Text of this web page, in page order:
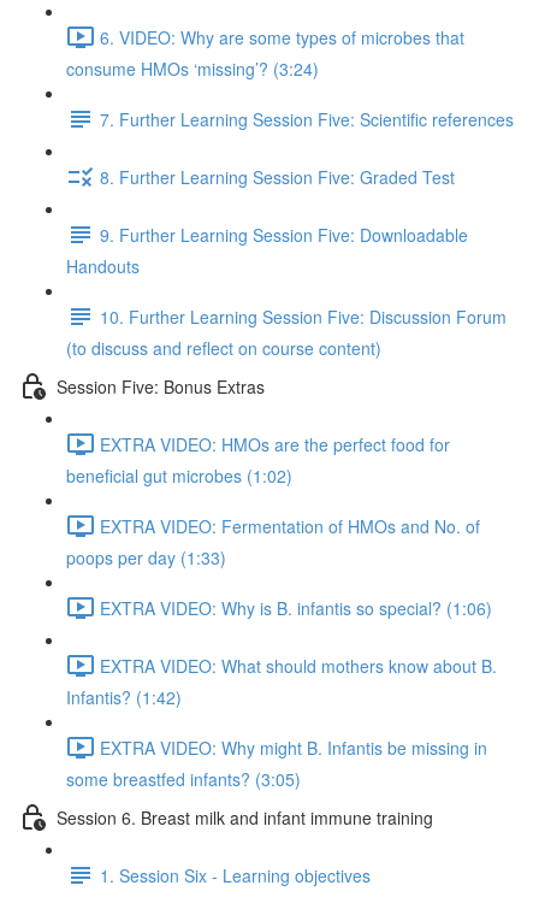
6. VIDEO: Why are some types of microbes that
consume HMOs ‘missing’? (3:24)
7. Further Learning Session Five: Scientific references
8. Further Learning Session Five: Graded Test
9. Further Learning Session Five: Downloadable
Handouts
10. Further Learning Session Five: Discussion Forum
(to discuss and reflect on course content)
Session Five: Bonus Extras
EXTRA VIDEO: HMOs are the perfect food for
beneficial gut microbes (1:02)
EXTRA VIDEO: Fermentation of HMOs and No. of
poops per day (1:33)
EXTRA VIDEO: Why is B. infantis so special? (1:06)
EXTRA VIDEO: What should mothers know about B.
Infantis? (1:42)
EXTRA VIDEO: Why might B. Infantis be missing in
some breastfed infants? (3:05)
Session 6. Breast milk and infant immune training
1. Session Six - Learning objectives